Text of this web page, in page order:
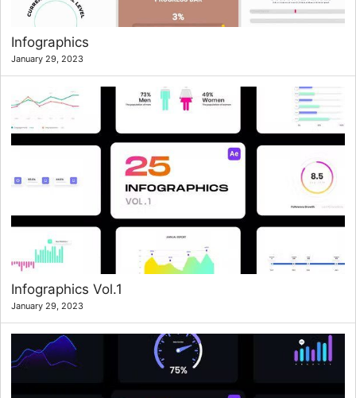
Infographics
January 29, 2023
Infographics Vol.1
January 29, 2023